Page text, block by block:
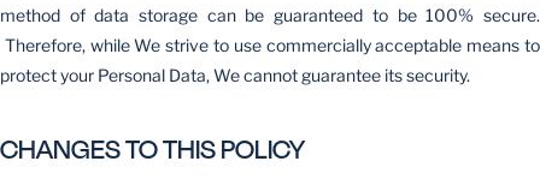
method of data storage can be guaranteed to be 100% secure.
Therefore, while We strive to use commercially acceptable means to
protect your Personal Data, We cannot guarantee its security.
CHANGES TO THIS POLICY